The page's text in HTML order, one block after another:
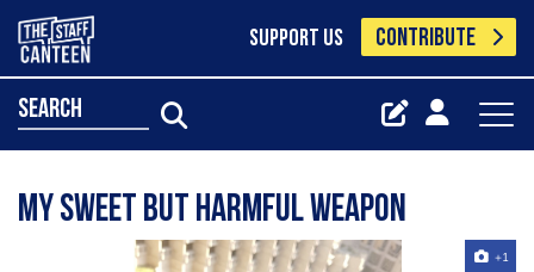
SUPPORT US CONTRIBUTE
search
My sweet but harmful weapon
+1